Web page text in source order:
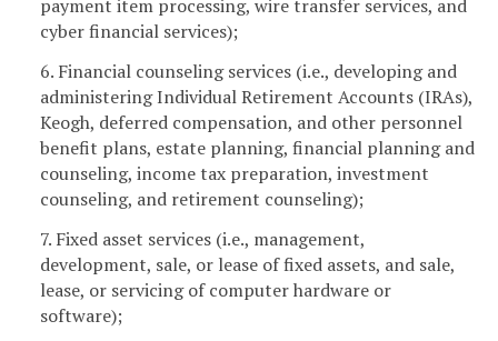
payment item processing, wire transfer services, and
cyber financial services);
6. Financial counseling services (i.e., developing and
administering Individual Retirement Accounts (IRAs),
Keogh, deferred compensation, and other personnel
benefit plans, estate planning, financial planning and
counseling, income tax preparation, investment
counseling, and retirement counseling);
7. Fixed asset services (i.e., management,
development, sale, or lease of fixed assets, and sale,
lease, or servicing of computer hardware or
software);